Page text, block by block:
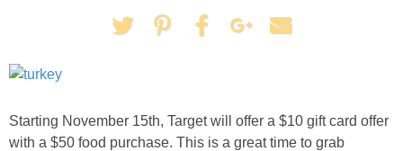
Shopping
Shop My Favorites
Starting November 15th, Target will offer a $10 gift card offer
with a $50 food purchase. This is a great time to grab